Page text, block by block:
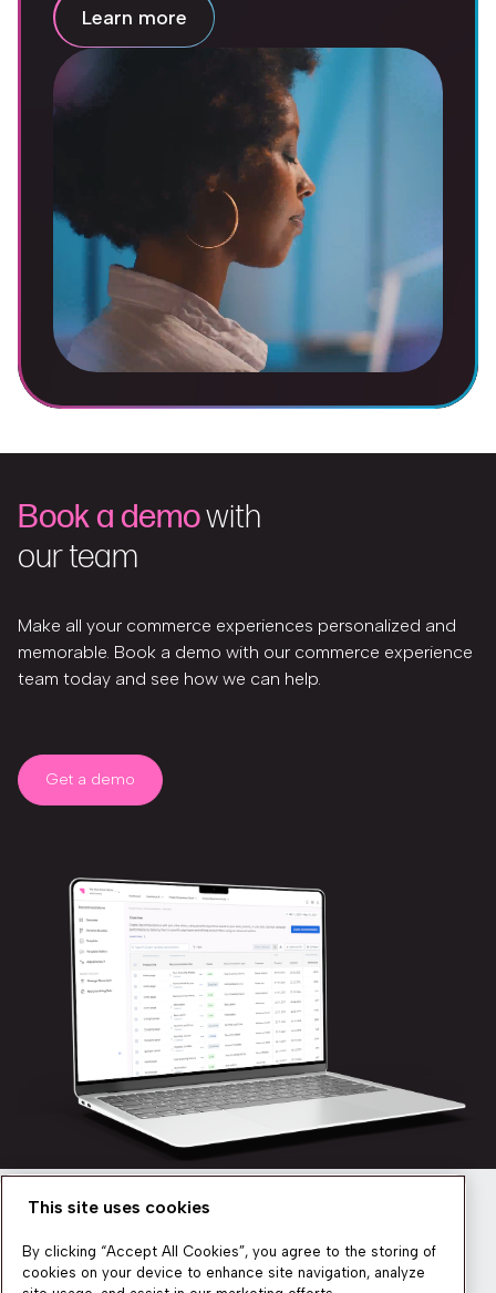
Learn more
Book a demowith
our team
Make all your commerce experiences personalized and
memorable. Book a demo with our commerce experience
team today and see how we can help.
Get a demo
This site uses cookies
By clicking “Accept All Cookies”, you agree to the storing of
cookies on your device to enhance site navigation, analyze